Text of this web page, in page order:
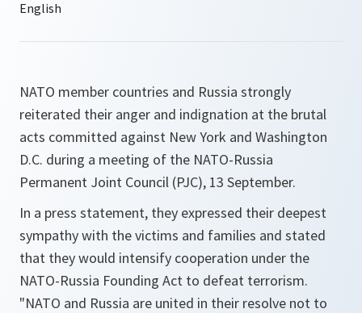
NATO member countries and Russia strongly
reiterated their anger and indignation at the brutal
acts committed against New York and Washington
D.C. during a meeting of the NATO-Russia
Permanent Joint Council (PJC), 13 September.
In a press statement, they expressed their deepest
sympathy with the victims and families and stated
that they would intensify cooperation under the
NATO-Russia Founding Act to defeat terrorism.
"NATO and Russia are united in their resolve not to